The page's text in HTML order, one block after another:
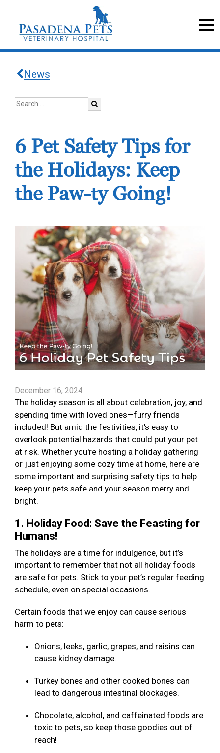
News
6 Pet Safety Tips for
the Holidays: Keep
the Paw-ty Going!
December 16, 2024
The holiday season is all about celebration, joy, and
spending time with loved ones—furry friends
included! But amid the festivities, it’s easy to
overlook potential hazards that could put your pet
at risk. Whether you're hosting a holiday gathering
or just enjoying some cozy time at home, here are
some important and surprising safety tips to help
keep your pets safe and your season merry and
bright.
1. Holiday Food: Save the Feasting for
Humans!
The holidays are a time for indulgence, but it’s
important to remember that not all holiday foods
are safe for pets. Stick to your pet’s regular feeding
schedule, even on special occasions.
Certain foods that we enjoy can cause serious
harm to pets:
Onions, leeks, garlic, grapes, and raisins can
cause kidney damage.
Turkey bones and other cooked bones can
lead to dangerous intestinal blockages.
Chocolate, alcohol, and caffeinated foods are
toxic to pets, so keep those goodies out of
reach!